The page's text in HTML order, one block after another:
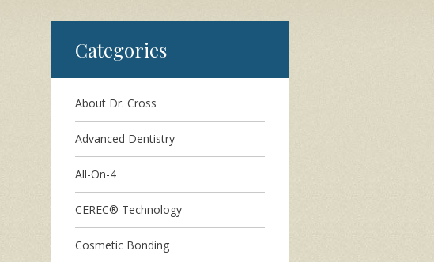
Categories
About Dr. Cross
Advanced Dentistry
All-On-4
CEREC® Technology
Cosmetic Bonding